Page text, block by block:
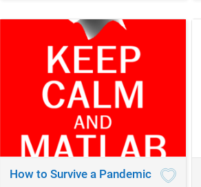
How to Survive a Pandemic